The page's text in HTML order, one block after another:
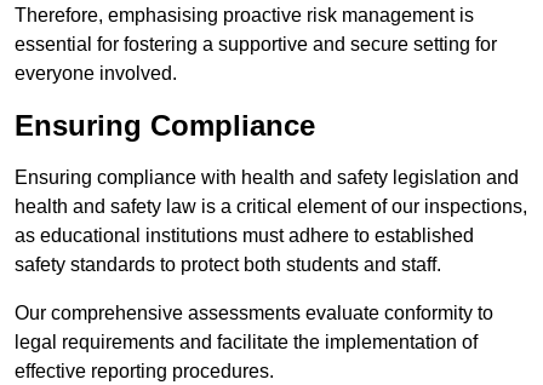
Therefore, emphasising proactive risk management is
essential for fostering a supportive and secure setting for
everyone involved.
Ensuring Compliance
Ensuring compliance with health and safety legislation and
health and safety law is a critical element of our inspections,
as educational institutions must adhere to established
safety standards to protect both students and staff.
Our comprehensive assessments evaluate conformity to
legal requirements and facilitate the implementation of
effective reporting procedures.